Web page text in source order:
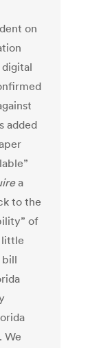
on
added
a
to the
of
little
bill
We